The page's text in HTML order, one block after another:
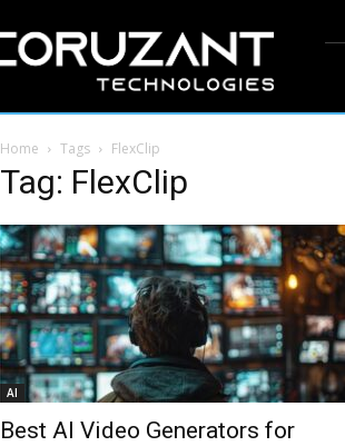
Home Tags FlexClip
Tag: FlexClip
AI
Best AI Video Generators for